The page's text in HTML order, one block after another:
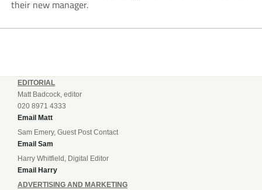
their new manager.
EDITORIAL
Matt Badcock, editor
020 8971 4333
Email Matt
Sam Emery, Guest Post Contact
Email Sam
Harry Whitfield, Digital Editor
Email Harry
ADVERTISING AND MARKETING